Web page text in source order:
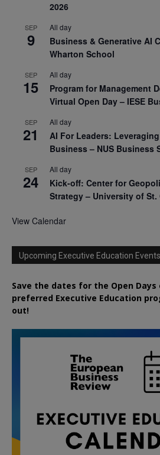
2026
SEP
9
All day
Business & Generative AI
Wharton School
SEP
15
All day
Program for Management
Virtual Open Day – IESE
SEP
21
All day
AI For Leaders:
Business – NUS Business
SEP
24
All day
Kick-off: Center for
Strategy – University of St.
View Calendar
Upcoming Executive Education Events
Save the dates for the Open Days
preferred Executive Education
out!